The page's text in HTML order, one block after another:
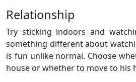
Relationship
Try sticking indoors and
something different about
is fun unlike normal. Choose
house or whether to move to his